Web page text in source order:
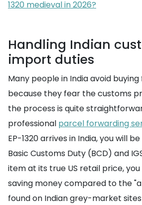
1320 medieval in 2026?
Handling Indian
import duties
Many people in India avoid buying
because they fear the customs
the process is quite
professional parcel forwarding
EP-1320 arrives in India, you will
Basic Customs Duty (BCD) and
item at its true US retail price,
saving money compared to the
found on Indian grey-market